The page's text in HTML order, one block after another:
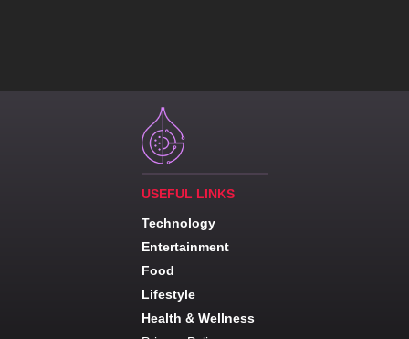
USEFUL LINKS
Technology
Entertainment
Food
Lifestyle
Health & Wellness